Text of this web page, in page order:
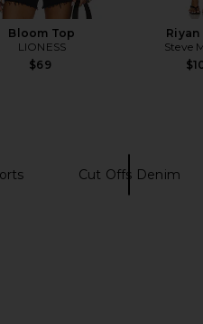
Bloom Top
LIONESS
$69
Riyan
Steve
Cut Offs Denim